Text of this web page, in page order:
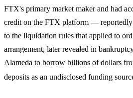
FTX's primary market maker and had
credit on the FTX platform —
to the liquidation rules that applied to
arrangement, later revealed in
Alameda to borrow billions of dollars
deposits as an undisclosed funding